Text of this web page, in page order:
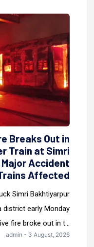
Breaks Out in
Train at Simri
Accident
Affected
Simri Bakhtiyarpur
district early Monday
fire broke out in t...
admin - 3 August, 2026